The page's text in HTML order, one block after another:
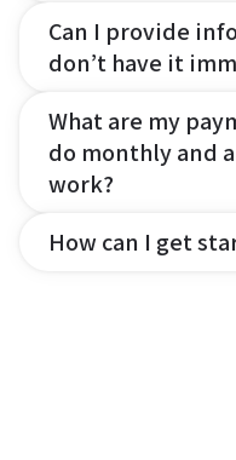
Can I provide
don’t have it
What are my
do monthly and
work?
How can I get